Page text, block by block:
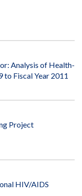
Analysis of Health-
to Fiscal Year 2011
Project
HIV/AIDS